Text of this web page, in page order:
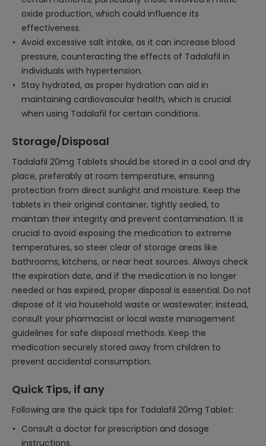
oxide production, which could influence its
effectiveness.
Avoid excessive salt intake, as it can increase blood
pressure, counteracting the effects of Tadalafil in
individuals with hypertension.
Stay hydrated, as proper hydration can aid in
maintaining cardiovascular health, which is crucial
when using Tadalafil for certain conditions.
Storage/Disposal
Tadalafil 20mg Tablets should be stored in a cool and dry
place, preferably at room temperature, ensuring
protection from direct sunlight and moisture. Keep the
tablets in their original container, tightly sealed, to
maintain their integrity and prevent contamination. It is
crucial to avoid exposing the medication to extreme
temperatures, so steer clear of storage areas like
bathrooms, kitchens, or near heat sources. Always check
the expiration date, and if the medication is no longer
needed or has expired, proper disposal is essential. Do not
dispose of it via household waste or wastewater; instead,
consult your pharmacist or local waste management
guidelines for safe disposal methods. Keep the
medication securely stored away from children to
prevent accidental consumption.
Quick Tips, if any
Following are the quick tips for Tadalafil 20mg Tablet:
Consult a doctor for prescription and dosage
instructions.